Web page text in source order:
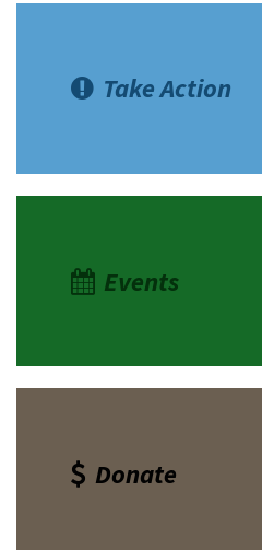
Take Action
Events
Donate